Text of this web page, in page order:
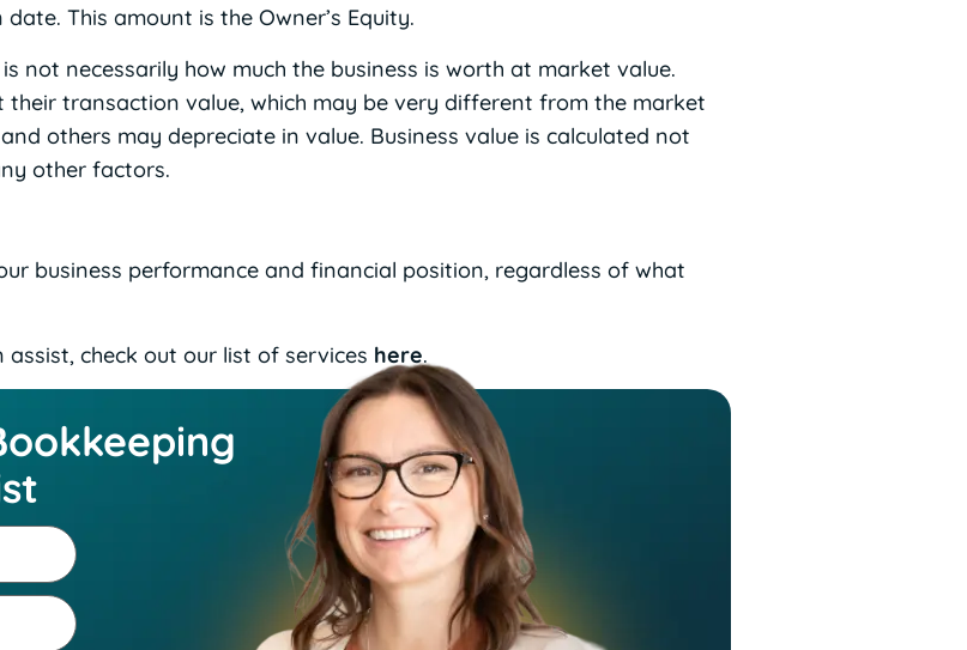
This amount is the Owner’s Equity.
not necessarily how much the business is worth at market value.
their transaction value, which may be very different from the market
others may depreciate in value. Business value is calculated not
other factors.
business performance and financial position, regardless of what
check out our list of services here.